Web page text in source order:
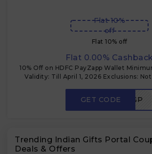
Flat 10%
off
Flat 10% off
Flat 0.00% Cashback
10% Off on HDFC PayZapp Wallet
Validity: Till April 1, 2026 Exclusions:
promotions.
GET CODE
PAYZAPPIGP
Trending Indian Gifts Portal
Deals & Offers